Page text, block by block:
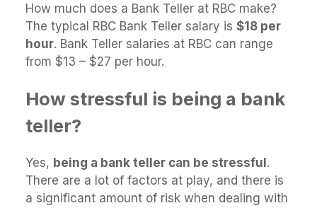
How much does a Bank Teller at RBC make?
The typical RBC Bank Teller salary is $18 per
hour. Bank Teller salaries at RBC can range
from $13 – $27 per hour.
How stressful is being a bank
teller?
Yes, being a bank teller can be stressful .
There are a lot of factors at play, and there is
a significant amount of risk when dealing with